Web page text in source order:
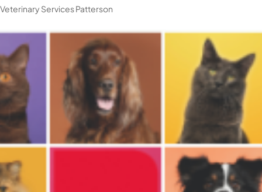
Veterinary Services Patterson